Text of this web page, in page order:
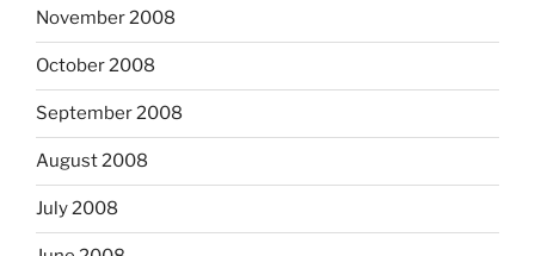
November 2008
October 2008
September 2008
August 2008
July 2008